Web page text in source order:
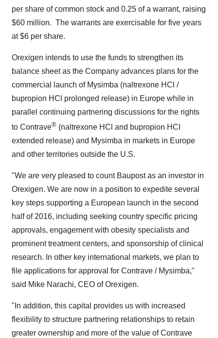
per share of common stock and 0.25 of a warrant, raising
$60 million. The warrants are exercisable for five years
at$6 per share.
Orexigen intends to use the funds to strengthen its
balance sheet as the Company advances plans for the
commercial launch of Mysimba (naltrexone HCl /
bupropion HCl prolonged release) in Europe while in
parallel continuing partnering discussions for the rights
to Contrave® (naltrexone HCl and bupropion HCl
extended release) and Mysimba in markets in Europe
and other territories outside the U.S.
"We are very pleased to count Baupost as an investor in
Orexigen. We are now in a position to expedite several
key steps supporting a European launch in the second
half of 2016, including seeking country specific pricing
approvals, engagement with obesity specialists and
prominent treatment centers, and sponsorship of clinical
research. In other key international markets, we plan to
file applications for approval for Contrave / Mysimba,"
said Mike Narachi, CEO of Orexigen.
"In addition, this capital provides us with increased
flexibility to structure partnering relationships to retain
greater ownership and more of the value of Contrave